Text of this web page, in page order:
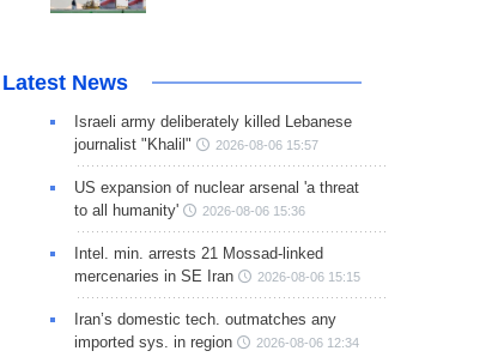
Latest News
Israeli army deliberately killed Lebanese
journalist "Khalil"
2026-08-06 15:57
US expansion of nuclear arsenal 'a threat
to all humanity'
2026-08-06 15:36
Intel. min. arrests 21 Mossad-linked
mercenaries in SE Iran
2026-08-06 15:15
Iran’s domestic tech. outmatches any
imported sys. in region
2026-08-06 12:34